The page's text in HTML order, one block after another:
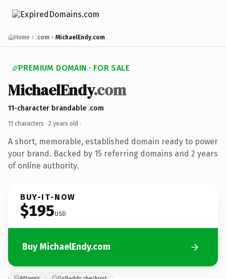
Home .com MichaelEndy.com
PREMIUM DOMAIN · FOR SALE
MichaelEndy.com
11-character brandable .com
11 characters · 2 years old ·
A short, memorable, established domain ready to power
your brand. Backed by 15 referring domains and 2 years
of online authority.
BUY-IT-NOW
$195USD
Buy MichaelEndy.com